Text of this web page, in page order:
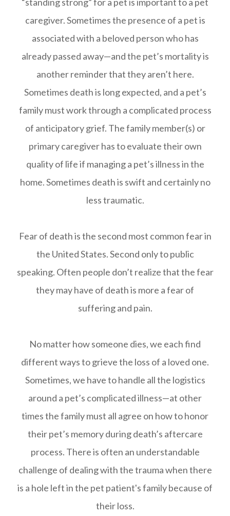
caregiver. Sometimes the presence of a pet is
associated with a beloved person who has
already passed away—and the pet’s mortality is
another reminder that they aren’t here.
Sometimes death is long expected, and a pet’s
family must work through a complicated process
of anticipatory grief. The family member(s) or
primary caregiver has to evaluate their own
quality of life if managing a pet’s illness in the
home. Sometimes death is swift and certainly no
less traumatic.
Fear of death is the second most common fear in
the United States. Second only to public
speaking. Often people don’t realize that the fear
they may have of death is more a fear of
suffering and pain.
No matter how someone dies, we each find
different ways to grieve the loss of a loved one.
Sometimes, we have to handle all the logistics
around a pet’s complicated illness—at other
times the family must all agree on how to honor
their pet’s memory during death’s aftercare
process. There is often an understandable
challenge of dealing with the trauma when there
is a hole left in the pet patient's family because of
their loss.